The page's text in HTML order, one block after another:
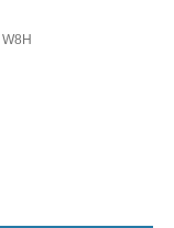
W8H